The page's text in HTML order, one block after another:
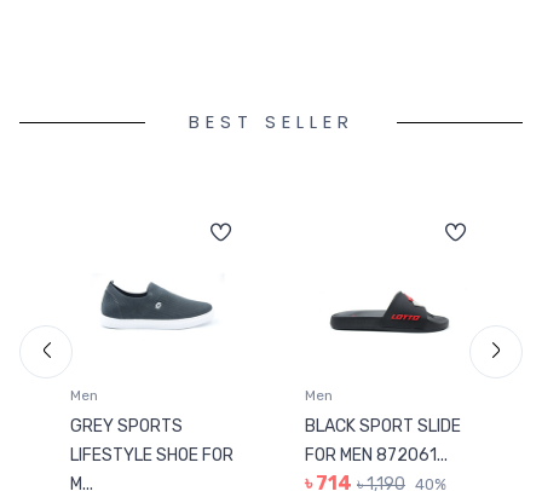
BEST SELLER
Men
GREY SPORTS
LIFESTYLE SHOE FOR
M...
Men
BLACK SPORT SLIDE
FOR MEN 872061...
৳ 714 ৳ 1,190 40%